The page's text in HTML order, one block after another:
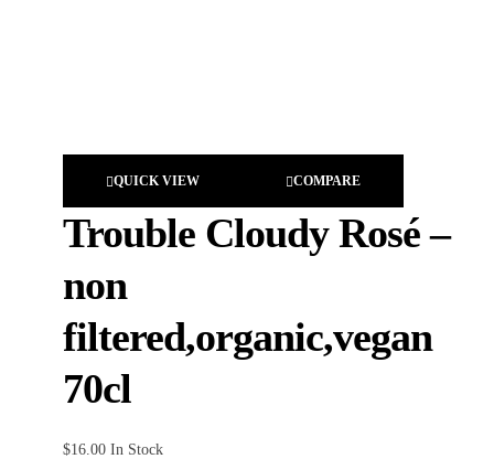
QUICK VIEW COMPARE
Trouble Cloudy Rosé –
non
filtered,organic,vegan
70cl
$16.00 In Stock